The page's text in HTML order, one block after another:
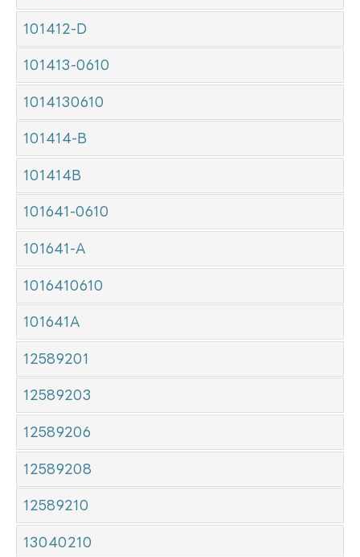
101412-D
101413-0610
1014130610
101414-B
101414B
101641-0610
101641-A
1016410610
101641A
12589201
12589203
12589206
12589208
12589210
13040210